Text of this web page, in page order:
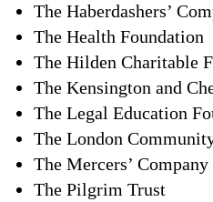
The Haberdashers’
The Health Foundation
The Hilden Charitable
The Kensington and
The Legal Education
The London
The Mercers’ Company
The Pilgrim Trust